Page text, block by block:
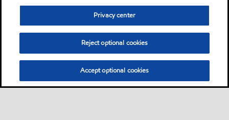
Privacy center
Reject optional cookies
Accept optional cookies